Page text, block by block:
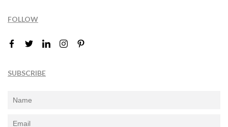
FOLLOW
SUBSCRIBE